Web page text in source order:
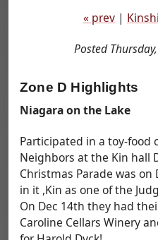
« prev|
Posted
Zone D Highlights
Niagara on the Lake
Participated in a toy-food
Neighbors at the Kin hall
Christmas Parade was
in it ,Kin as one of the
On Dec 14th they had
Caroline Cellars Winery